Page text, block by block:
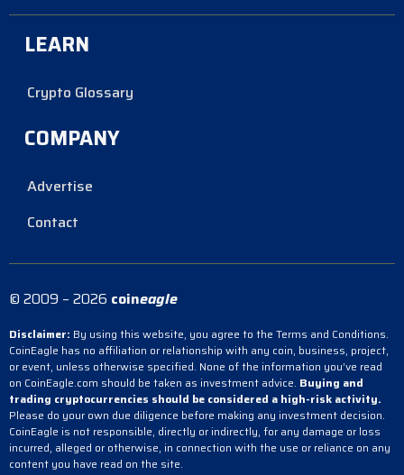
LEARN
Crypto Glossary
COMPANY
Advertise
Contact
© 2009 – 2026 coineagle
Disclaimer: By using this website, you agree to the Terms and Conditions.
CoinEagle has no affiliation or relationship with any coin, business, project,
or event, unless otherwise specified. None of the information you’ve read
on CoinEagle.com should be taken as investment advice. Buying and
trading cryptocurrencies should be considered a high-risk activity.
Please do your own due diligence before making any investment decision.
CoinEagle is not responsible, directly or indirectly, for any damage or loss
incurred, alleged or otherwise, in connection with the use or reliance on any
content you have read on the site.